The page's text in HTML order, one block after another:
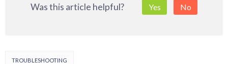
Was this article helpful? Yes No
TROUBLESHOOTING